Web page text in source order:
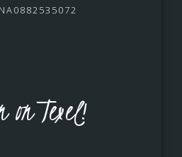
on Texel!